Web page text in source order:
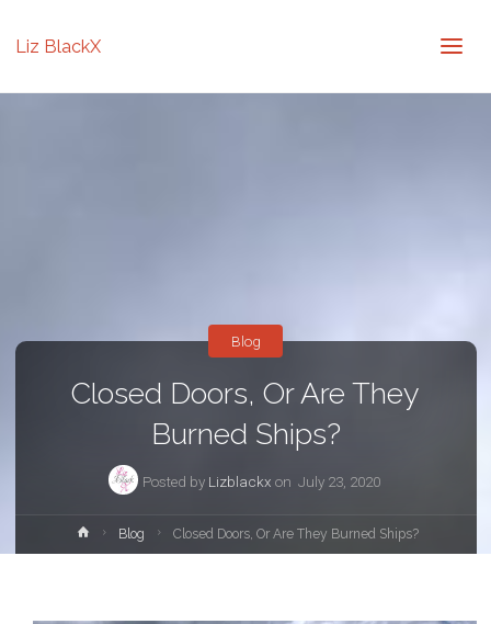
Liz BlackX
Closed Doors, Or Are They
Burned Ships?
Posted by Lizblackx on July 23, 2020
Blog
HomeBlog Closed Doors, Or Are They Burned Ships?